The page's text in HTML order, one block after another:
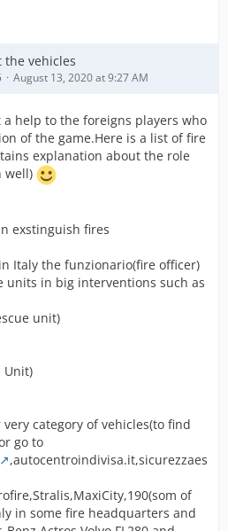
vehicles
August 13, 2020 at 9:27 AM
help to the foreigns players who
of the game.Here is a list of fire
explanation about the role
well)
exstinguish fires
Italy the funzionario(fire officer)
units in big interventions such as
unit)
Unit)
category of vehicles(to find
go to
,autocentroindivisa.it,sicurezzaes
of
in some fire headquarters and